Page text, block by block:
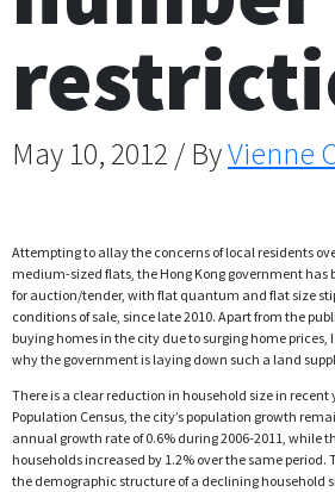
May 10, 2012 / ByVienne
Attempting to allay the concerns of local residents
medium-sized flats, the Hong Kong government has
for auction/tender, with flat quantum and flat size
conditions of sale, since late 2010. Apart from the
buying homes in the city due to surging home prices,
why the government is laying down such a land
There is a clear reduction in household size in recent
Population Census, the city’s population growth
annual growth rate of 0.6% during 2006-2011, while
households increased by 1.2% over the same period.
the demographic structure of a declining household